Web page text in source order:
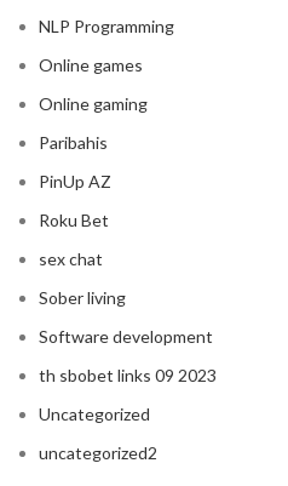
NLP Programming
Online games
Online gaming
Paribahis
PinUp AZ
Roku Bet
sex chat
Sober living
Software development
th sbobet links 09 2023
Uncategorized
uncategorized2